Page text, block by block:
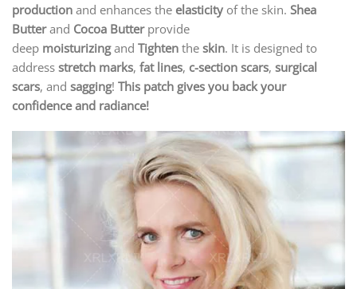
production and enhances the elasticity of the skin. Shea
Butterand Cocoa Butterprovide
deep moisturizingand Tighten the skin. It is designed to
address stretch marks, fat lines, c-section scars, surgical
scars, and sagging! This patch gives you back your
confidence and radiance!